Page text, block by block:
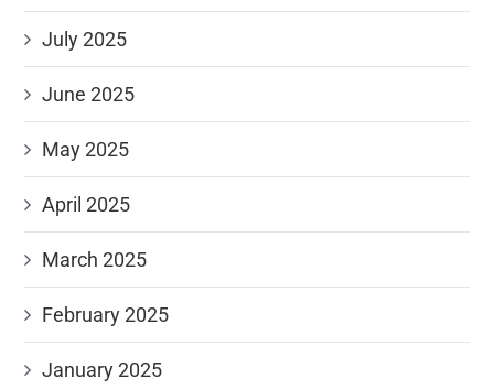
July 2025
June 2025
May 2025
April 2025
March 2025
February 2025
January 2025